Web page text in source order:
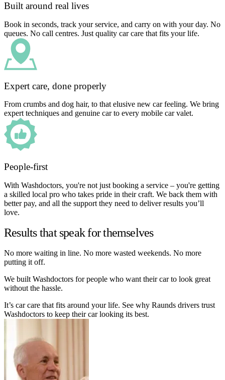
Built around real lives
Book in seconds, track your service, and carry on with your day. No
queues. No call centres. Just quality car care that fits your life.
Expert care, done properly
From crumbs and dog hair, to that elusive new car feeling. We bring
expert techniques and genuine car to every mobile car valet.
People-first
With Washdoctors, you're not just booking a service – you're getting
a skilled local pro who takes pride in their craft. We back them with
better pay, and all the support they need to deliver results you’ll
love.
Results that speak for themselves
No more waiting in line. No more wasted weekends. No more
putting it off.
We built Washdoctors for people who want their car to look great
without the hassle.
It’s car care that fits around your life. See why Raunds drivers trust
Washdoctors to keep their car looking its best.